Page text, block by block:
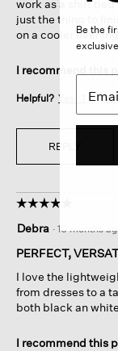
work as a shirt
just the thing to
on a cooler
I recommend this
Helpful? Yes · No
REPLY
☆☆☆☆☆
☆☆☆☆☆
out
of
stars.
Debra · 10 months
PERFECT,
I love the
from dresses to a
both black an
I recommend this
Be the